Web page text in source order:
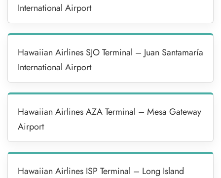
International Airport
Hawaiian Airlines SJO Terminal – Juan Santamaría
International Airport
Hawaiian Airlines AZA Terminal – Mesa Gateway
Airport
Hawaiian Airlines ISP Terminal – Long Island